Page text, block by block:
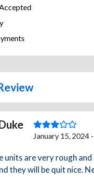
January 15, 2024
units are very rough
they will be quit nice.